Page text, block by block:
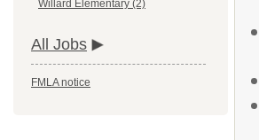
Willard Elementary (2)
All Jobs
FMLA notice